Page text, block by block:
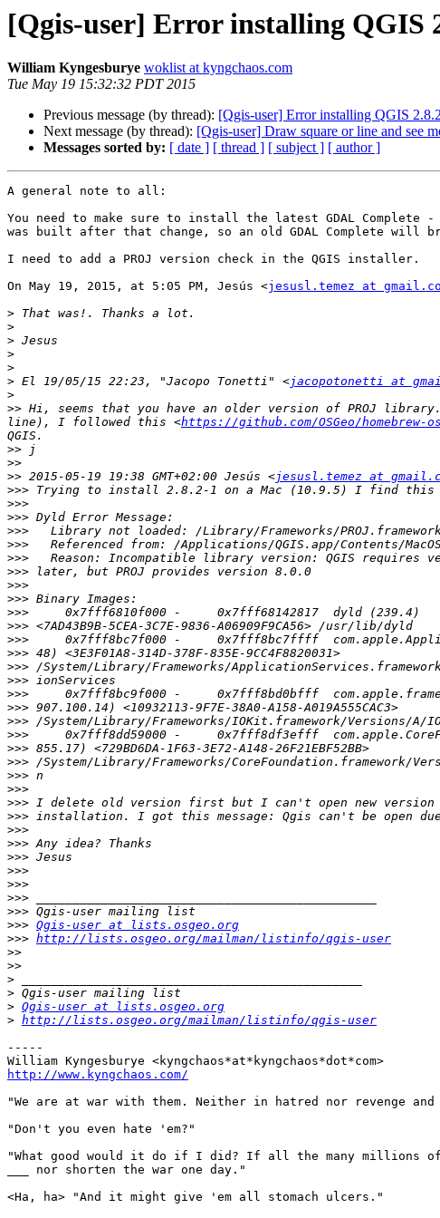
[Qgis-user] Error installing QGIS
William Kyngesburye woklist at kyngchaos.com
Tue May 19 15:32:32 PDT 2015
Previous message (by thread): [Qgis-user] Error installing QGIS
Next message (by thread): [Qgis-user] Draw square or line and see
Messages sorted by: [ date ] [ thread ] [ subject ] [ author ]
A general note to all:
You need to make sure to install the latest GDAL Complete
was built after that change, so an old GDAL Complete will
I need to add a PROJ version check in the QGIS installer.
On May 19, 2015, at 5:05 PM, Jesús <jesusl.temez at
>
>
>
>
>
> El 19/05/15 22:23, "Jacopo Tonetti" <jacopotonetti at
>
>> Hi, seems that you have an older version of PROJ
line), I followed this <https://github.com/OSGeo/homebrew-
>>
>>
>> 2015-05-19 19:38 GMT+02:00 Jesús <jesusl.temez at
>>>
>>>
>>>
>>>
>>>
>>>
>>>
>>>
>>>
>>>
>>>
>>>
>>>
>>>
>>>
>>>
>>>
>>>
>>>
>>>
>>>
>>>
>>>
>>>
>>>
>>>
>>>
>>>
>>>
>>>
>>>
>>>
>>> Qgis-user at lists.osgeo.org
>>> http://lists.osgeo.org/mailman/listinfo/qgis-user
>>
>>
>
>
> Qgis-user at lists.osgeo.org
> http://lists.osgeo.org/mailman/listinfo/qgis-user
-----
http://www.kyngchaos.com/
"We are at war with them. Neither in hatred nor revenge
"Don't you even hate 'em?"
"What good would it do if I did? If all the many millions
___ nor shorten the war one day."
<Ha, ha> "And it might give 'em all stomach ulcers."